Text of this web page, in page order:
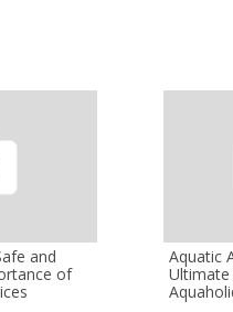
and
of
Aquatic